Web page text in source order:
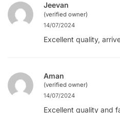
Jeevan
(verified owner)
14/07/2024
Excellent quality,
Aman
(verified owner)
14/07/2024
Excellent quality and